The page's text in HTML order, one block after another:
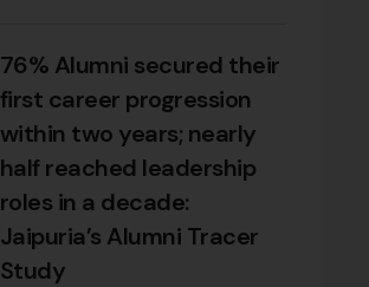
76% Alumni secured their
first career progression
within two years; nearly
half reached leadership
roles in a decade:
Jaipuria’s Alumni Tracer
Study